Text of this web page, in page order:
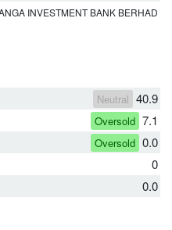
INVESTMENT BANK BERHAD
Neutral 40.9
Oversold 7.1
Oversold 0.0
0
0.0